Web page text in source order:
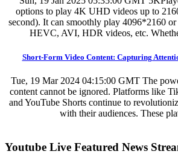
options to play 4K UHD videos up to
second). It can smoothly play 4096*2160
HEVC, AVI, HDR videos, etc.
Short-Form Video Content: Capturing
Tue, 19 Mar 2024 04:15:00 GMTThe
content cannot be ignored. Platforms like
and YouTube Shorts continue to
with their audiences. These
Youtube Live Featured News